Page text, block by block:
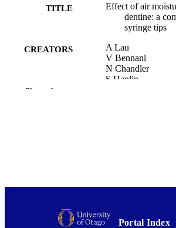
TITLE
Effect of air
dentine: a
syringe tips
CREATORS
A Lau
V Bennani
N Chandler
S Hanlin
DATE
PUBLISHED
01/09/2014
Show the rest
Portal Index